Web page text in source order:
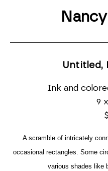
Untitled,
Ink and
9
A scramble of intricately
occasional rectangles. Some
various shades like